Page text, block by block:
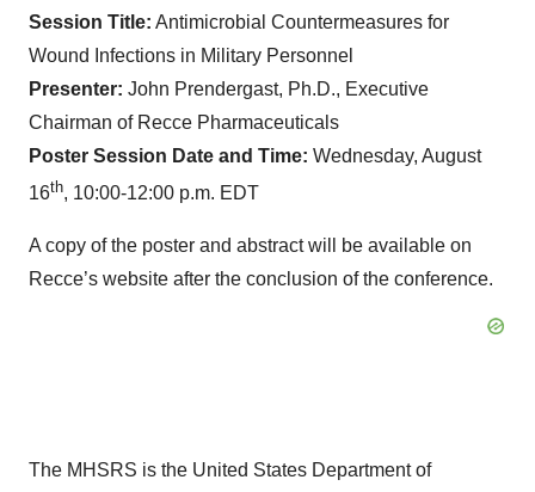
Session Title: Antimicrobial Countermeasures for
Wound Infections in Military Personnel
Presenter: John Prendergast, Ph.D., Executive
Chairman of Recce Pharmaceuticals
Poster Session Date and Time: Wednesday, August
16th, 10:00-12:00 p.m. EDT
A copy of the poster and abstract will be available on
Recce’s website after the conclusion of the conference.
The MHSRS is the United States Department of